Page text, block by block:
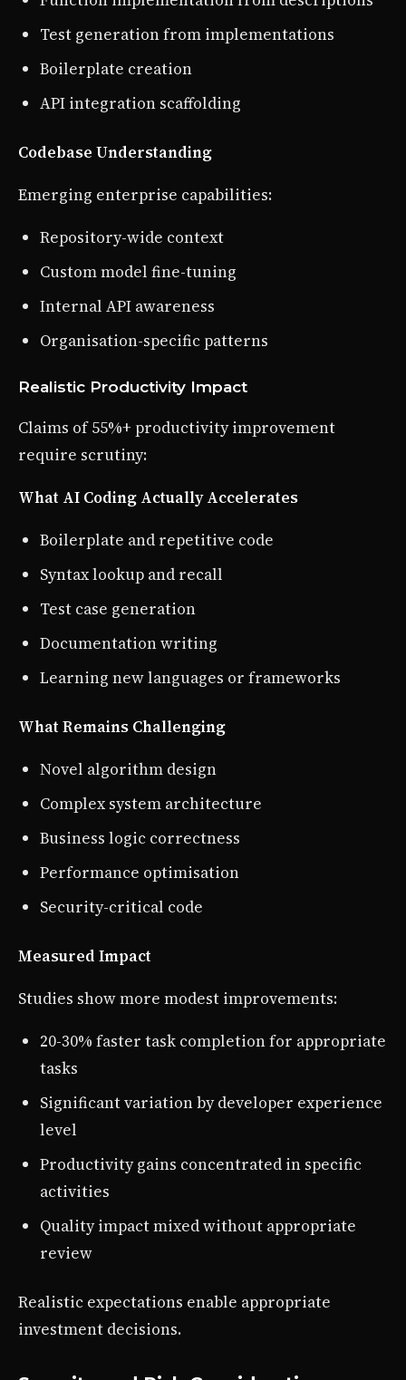
Test generation from implementations
Boilerplate creation
API integration scaffolding
Codebase Understanding
Emerging enterprise capabilities:
Repository-wide context
Custom model fine-tuning
Internal API awareness
Organisation-specific patterns
Realistic Productivity Impact
Claims of 55%+ productivity improvement
require scrutiny:
What AI Coding Actually Accelerates
Boilerplate and repetitive code
Syntax lookup and recall
Test case generation
Documentation writing
Learning new languages or frameworks
What Remains Challenging
Novel algorithm design
Complex system architecture
Business logic correctness
Performance optimisation
Security-critical code
Measured Impact
Studies show more modest improvements:
20-30% faster task completion for appropriate
tasks
Significant variation by developer experience
level
Productivity gains concentrated in specific
activities
Quality impact mixed without appropriate
review
Realistic expectations enable appropriate
investment decisions.